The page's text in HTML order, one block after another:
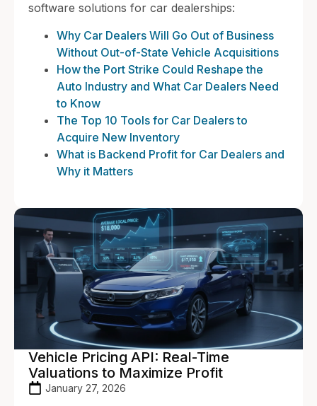
software solutions for car dealerships:
Why Car Dealers Will Go Out of Business
Without Out-of-State Vehicle Acquisitions
How the Port Strike Could Reshape the
Auto Industry and What Car Dealers Need
to Know
The Top 10 Tools for Car Dealers to
Acquire New Inventory
What is Backend Profit for Car Dealers and
Why it Matters
Vehicle Pricing API: Real-Time
Valuations to Maximize Profit
January 27, 2026